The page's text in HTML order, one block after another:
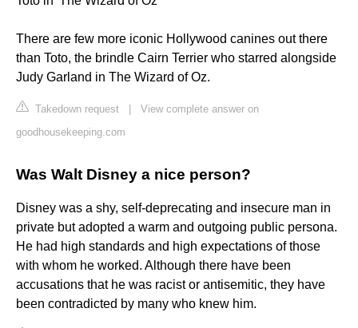
There are few more iconic Hollywood canines out there
than Toto, the brindle Cairn Terrier who starred alongside
Judy Garland in The Wizard of Oz.
Takedown request
View complete answer on
goodhousekeeping.com
Was Walt Disney a nice person?
Disney was a shy, self-deprecating and insecure man in
private but adopted a warm and outgoing public persona.
He had high standards and high expectations of those
with whom he worked. Although there have been
accusations that he was racist or antisemitic, they have
been contradicted by many who knew him.